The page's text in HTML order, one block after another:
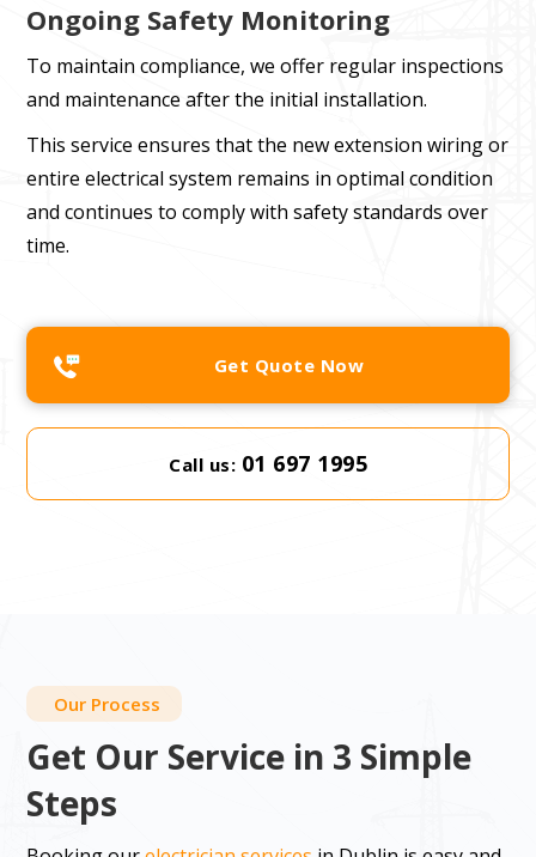
Ongoing Safety Monitoring
To maintain compliance, we offer regular inspections
and maintenance after the initial installation.
This service ensures that the new extension wiring or
entire electrical system remains in optimal condition
and continues to comply with safety standards over
time.
Get Quote Now
Call us: 01 697 1995
Our Process
Get Our Service in 3 Simple
Steps